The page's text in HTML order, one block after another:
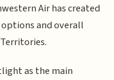
Air has created
and overall
as the main